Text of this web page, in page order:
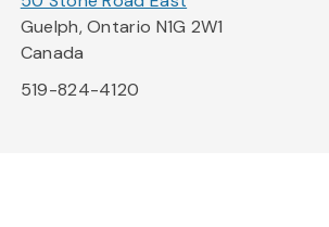
Guelph, Ontario N1G 2W1
Canada
519-824-4120